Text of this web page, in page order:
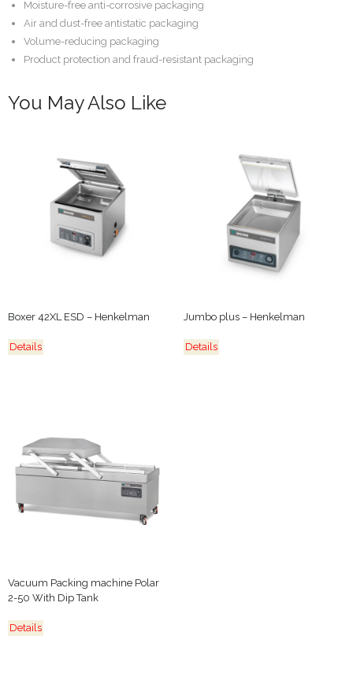
Moisture-free anti-corrosive packaging
Air and dust-free antistatic packaging
Volume-reducing packaging
Product protection and fraud-resistant packaging
You May Also Like
Boxer 42XL ESD – Henkelman
Details
Jumbo plus – Henkelman
Details
Vacuum Packing machine Polar
2-50 With Dip Tank
Details